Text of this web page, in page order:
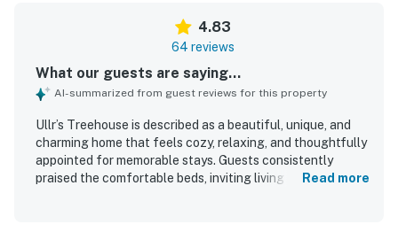
4.83
64 reviews
What our guests are saying...
AI-summarized from guest reviews for this property
Ullr’s Treehouse is described as a beautiful, unique, and
charming home that feels cozy, relaxing, and thoughtfully
appointed for memorable stays. Guests consistently
praised the comfortable beds, inviting living spaces,Read more